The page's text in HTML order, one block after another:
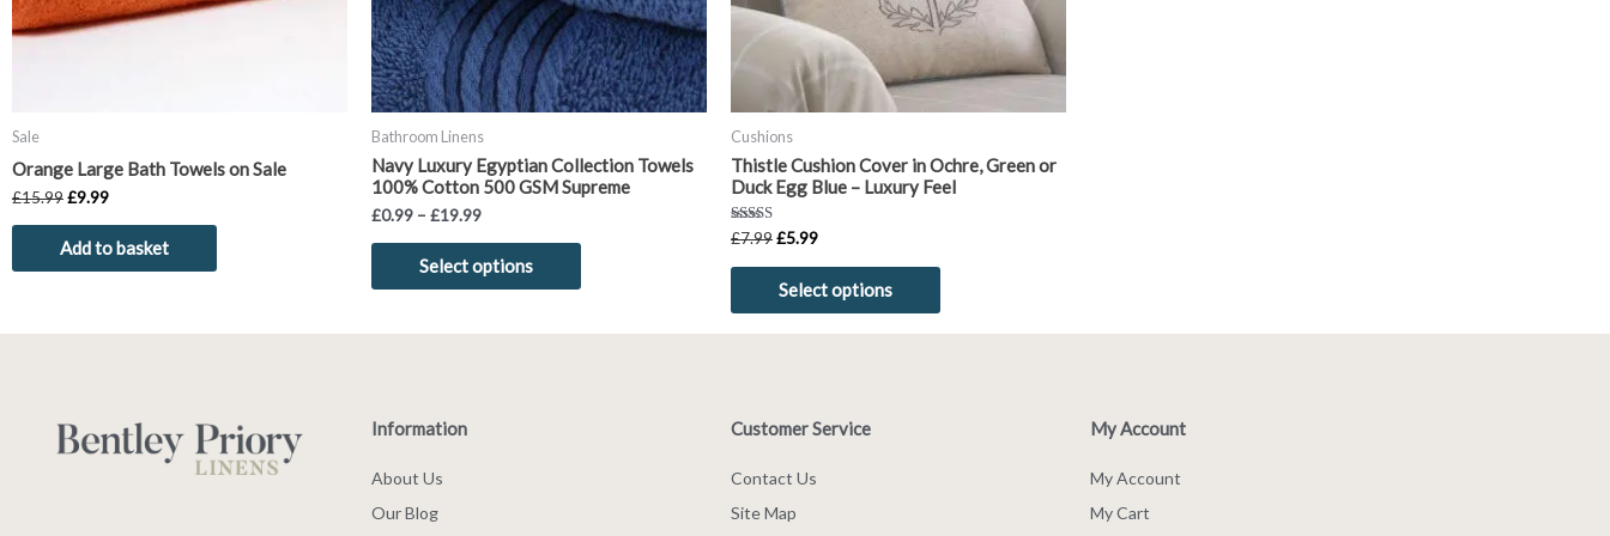
Sale
Orange Large Bath Towels on Sale
£15.99£9.99
Add to basket
Bathroom Linens
Navy Luxury Egyptian Collection Towels
100% Cotton 500 GSM Supreme
£0.99 – £19.99
Select options
be
chosen
on
the
page
Cushions
Thistle Cushion Cover in Ochre, Green or
Duck Egg Blue – Luxury Feel
Rated
out of 5
£7.99£5.99
Select options
be
chosen
on
page
Information
About Us
Our Blog
Customer Service
Contact Us
Site Map
My Account
My Account
My Cart